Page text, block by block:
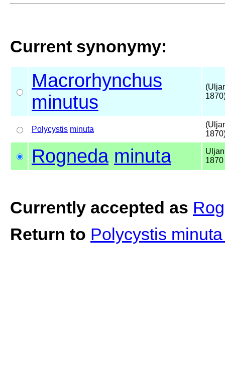
Current synonymy:
Macrorhynchus
minutus
Polycystis minuta
Rogneda minuta
1870
Currently accepted as
Return to Polycystis